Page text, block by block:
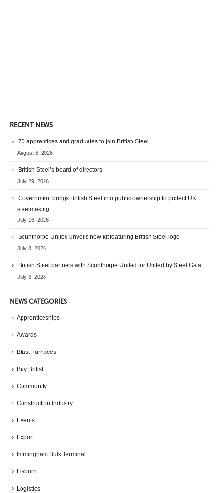
RECENT NEWS
70 apprentices and graduates to join British Steel
August 6, 2026
British Steel’s board of directors
July 29, 2026
Government brings British Steel into public ownership to protect UK
steelmaking
July 16, 2026
Scunthorpe United unveils new kit featuring British Steel logo
July 8, 2026
British Steel partners with Scunthorpe United for United by Steel Gala
July 3, 2026
NEWS CATEGORIES
Apprenticeships
Awards
Blast Furnaces
Buy British
Community
Construction Industry
Events
Export
Immingham Bulk Terminal
Lisburn
Logistics